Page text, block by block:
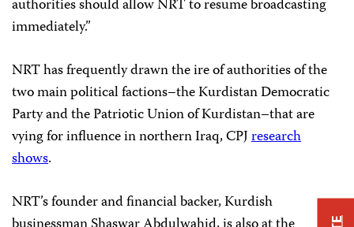
authorities should allow NRT to resume broadcasting
immediately.”
NRT has frequently drawn the ire of authorities of the
two main political factions–the Kurdistan Democratic
Party and the Patriotic Union of Kurdistan–that are
vying for influence in northern Iraq, CPJresearch
shows.
NRT’s founder and financial backer, Kurdish